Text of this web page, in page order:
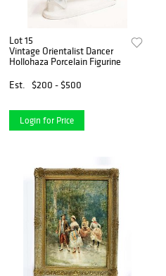
Lot 15
Vintage Orientalist Dancer
Hollohaza Porcelain Figurine
Est.
$200 - $500
Login for Price